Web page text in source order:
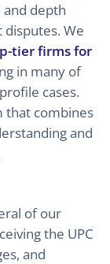
and depth
We
tier firms for
in many of
cases.
that combines
and
of our
the UPC
and